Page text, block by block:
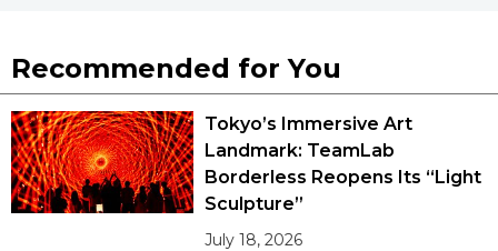
History
Recommended for You
Tokyo’s Immersive Art
Landmark: TeamLab
Borderless Reopens Its “Light
Sculpture”
July 18, 2026